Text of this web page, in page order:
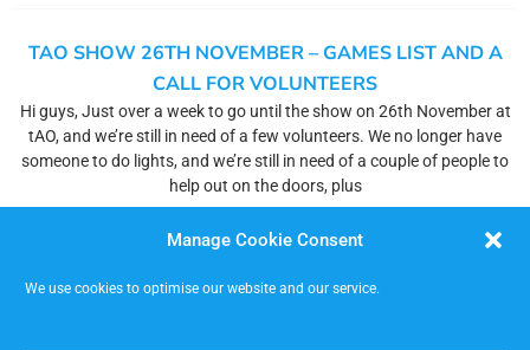
Manage Cookie Consent
We use cookies to optimise our website and our service.
TAO SHOW 26TH NOVEMBER – GAMES LIST AND A
CALL FOR VOLUNTEERS
Hi guys, Just over a week to go until the show on 26th November at
tAO, and we’re still in need of a few volunteers. We no longer have
someone to do lights, and we’re still in need of a couple of people to
help out on the doors, plus